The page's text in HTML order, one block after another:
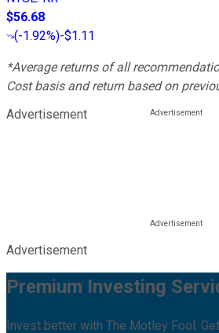
$56.68
(-1.92%)-$1.11
*Average returns of all
Cost basis and return based on
Advertisement
Advertisement
Premium Investing
Invest better with The Motley Fool.